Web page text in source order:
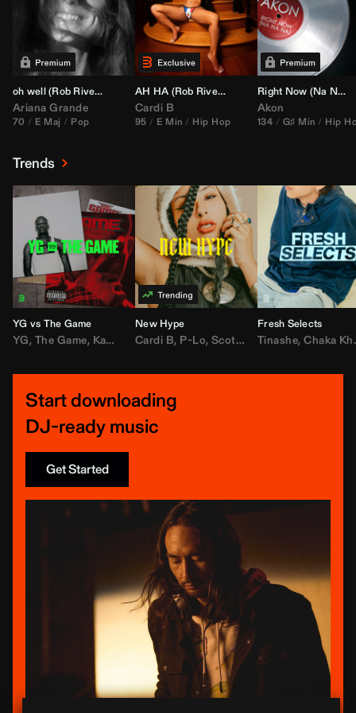
oh well (Rob Rivera Transition 95-70)
Ariana Grande
70 E Maj Pop
AH HA (Rob Rivera Jump Off Edit)
Cardi B
95 E Min Hip Hop
Right Now (Na Na Na) (
Akon
134 G♯ Min Hip
Trends
YG vs The Game
YG, The Game, Kamaiyah ,Joe Moses, Nipsey Hussle
New Hype
Cardi B, P-Lo,Scotty ATL ,Mar Mar,Lil
Fresh Selects
Tinashe,Chaka Khan
Start downloading
DJ-ready music
Get Started